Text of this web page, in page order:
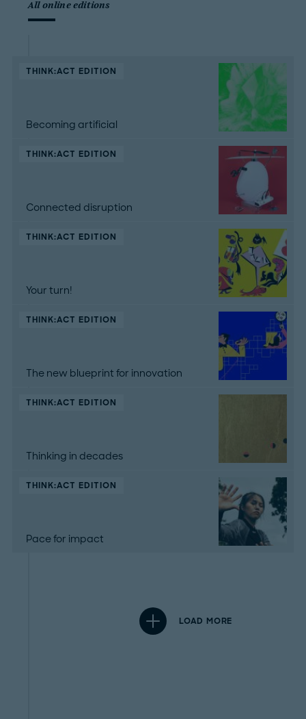
All online editions
THINK:ACT EDITION
Becoming artificial
THINK:ACT EDITION
Connected disruption
THINK:ACT EDITION
Your turn!
THINK:ACT EDITION
The new blueprint for innovation
THINK:ACT EDITION
Thinking in decades
THINK:ACT EDITION
Pace for impact
LOAD MORE